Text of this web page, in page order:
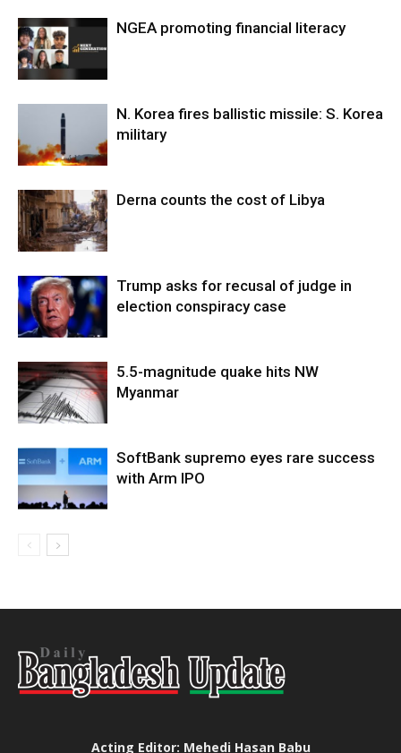
NGEA promoting financial literacy
N. Korea fires ballistic missile: S. Korea
military
Derna counts the cost of Libya
Trump asks for recusal of judge in
election conspiracy case
5.5-magnitude quake hits NW
Myanmar
SoftBank supremo eyes rare success
with Arm IPO
Acting Editor: Mehedi Hasan Babu